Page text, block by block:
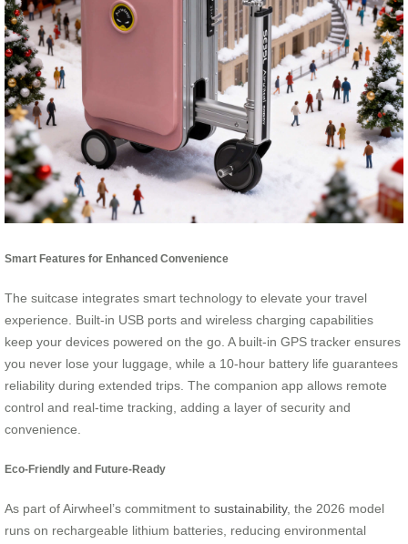
Smart Features for Enhanced Convenience
The suitcase integrates smart technology to elevate your travel
experience. Built-in USB ports and wireless charging capabilities
keep your devices powered on the go. A built-in GPS tracker ensures
you never lose your luggage, while a 10-hour battery life guarantees
reliability during extended trips. The companion app allows remote
control and real-time tracking, adding a layer of security and
convenience.
Eco-Friendly and Future-Ready
As part of Airwheel’s commitment to sustainability, the 2026 model
runs on rechargeable lithium batteries, reducing environmental